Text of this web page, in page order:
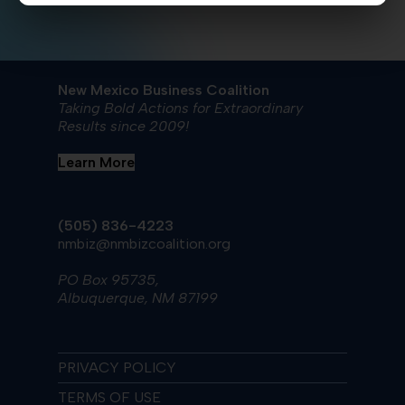
New Mexico Business Coalition
Taking Bold Actions for Extraordinary
Results since 2009!
Learn More
(505) 836-4223
nmbiz@nmbizcoalition.org
PO Box 95735,
Albuquerque, NM 87199
PRIVACY POLICY
TERMS OF USE